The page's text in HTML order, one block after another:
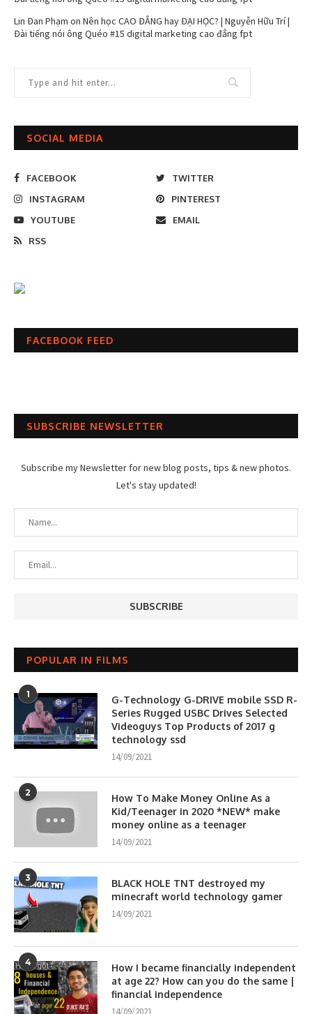
Lin Đan Phạm on Nên học CAO ĐẲNG hay ĐẠI HỌC? | Nguyễn Hữu Trí |
Đài tiếng nói ông Quéo #15 digital marketing cao đẳng fpt
SOCIAL MEDIA
FACEBOOK
TWITTER
INSTAGRAM
PINTEREST
YOUTUBE
EMAIL
RSS
FACEBOOK FEED
SUBSCRIBE NEWSLETTER
Subscribe my Newsletter for new blog posts, tips & new photos.
Let's stay updated!
POPULAR IN FILMS
1
G-Technology G-DRIVE mobile SSD R-
Series Rugged USBC Drives Selected
Videoguys Top Products of 2017 g
technology ssd
14/09/2021
2
How To Make Money Online As a
Kid/Teenager in 2020 *NEW* make
money online as a teenager
14/09/2021
3
BLACK HOLE TNT destroyed my
minecraft world technology gamer
14/09/2021
4
How I became financially independent
at age 22? How can you do the same |
financial independence
14/09/2021